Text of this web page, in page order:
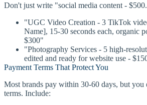
Don't just write "social media content -
"UGC Video Creation - 3 TikTok
Name], 15-30 seconds each, organic
$300"
"Photography Services - 5 high-
edited and ready for website use -
Payment Terms That Protect You
Most brands pay within 30-60 days, but you
terms. Include: